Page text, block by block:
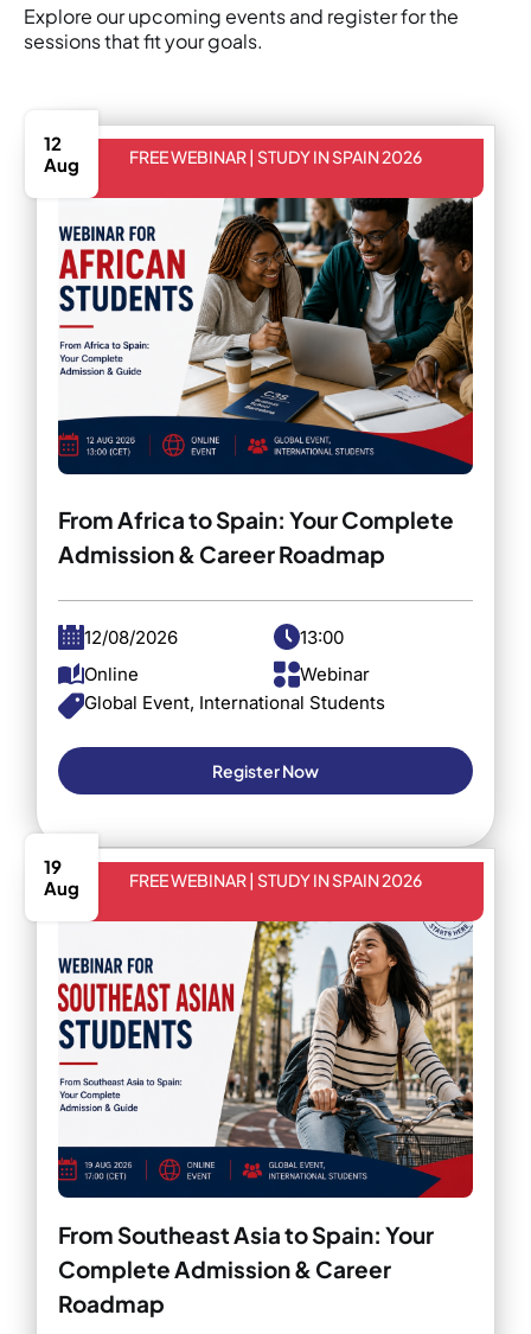
Explore our upcoming events and register for the
sessions that fit your goals.
12
Aug
FREE WEBINAR | STUDY IN SPAIN 2026
From Africa to Spain: Your Complete
Admission & Career Roadmap
12/08/2026
13:00
Online
Webinar
Global Event, International Students
Register Now
19
Aug
FREE WEBINAR | STUDY IN SPAIN 2026
From Southeast Asia to Spain: Your
Complete Admission & Career
Roadmap